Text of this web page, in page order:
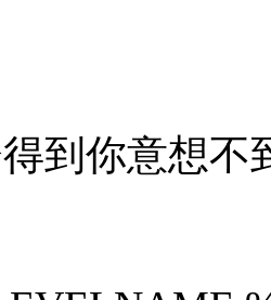
到你意想不